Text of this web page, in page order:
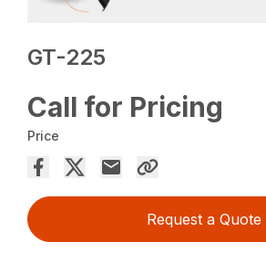
GT-225
Call for Pricing
Price
Request a Quote